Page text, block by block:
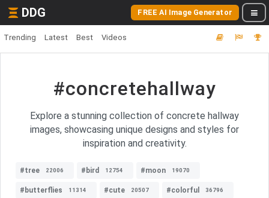
DDG FREE AI Image Generator
Trending Latest Best Videos
#concretehallway
Explore a stunning collection of concrete hallway
images, showcasing unique designs and styles for
inspiration and creativity.
#tree 22006 #bird 12754 #moon 19070
#butterflies 11314 #cute 20507 #colorful 36796